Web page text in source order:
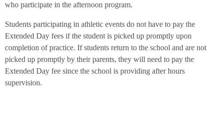
who participate in the afternoon program.
Students participating in athletic events do not have to pay the
Extended Day fees if the student is picked up promptly upon
completion of practice. If students return to the school and are not
picked up promptly by their parents, they will need to pay the
Extended Day fee since the school is providing after hours
supervision.